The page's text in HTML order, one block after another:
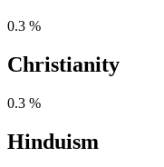
0.3 %
Christianity
0.3 %
Hinduism